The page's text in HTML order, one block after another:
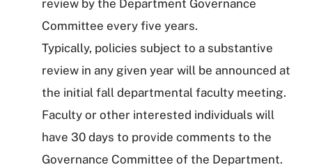
review by the Department Governance
Committee every five years.
Typically, policies subject to a substantive
review in any given year will be announced at
the initial fall departmental faculty meeting.
Faculty or other interested individuals will
have 30 days to provide comments to the
Governance Committee of the Department.